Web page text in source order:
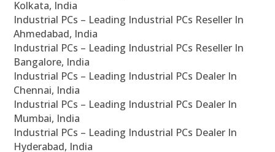
Kolkata, India
Industrial PCs – Leading Industrial PCs Reseller In
Ahmedabad, India
Industrial PCs – Leading Industrial PCs Reseller In
Bangalore, India
Industrial PCs – Leading Industrial PCs Dealer In
Chennai, India
Industrial PCs – Leading Industrial PCs Dealer In
Mumbai, India
Industrial PCs – Leading Industrial PCs Dealer In
Hyderabad, India